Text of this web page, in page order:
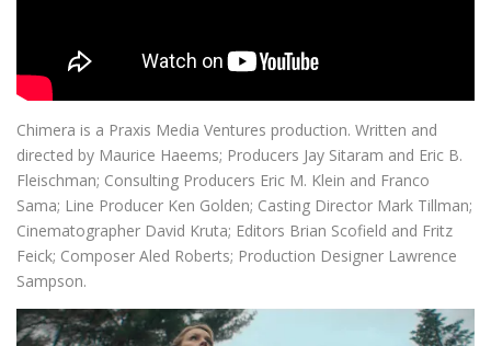
Chimera is a Praxis Media Ventures production. Written and
directed by Maurice Haeems; Producers Jay Sitaram and Eric B.
Fleischman; Consulting Producers Eric M. Klein and Franco
Sama; Line Producer Ken Golden; Casting Director Mark Tillman;
Cinematographer David Kruta; Editors Brian Scofield and Fritz
Feick; Composer Aled Roberts; Production Designer Lawrence
Sampson.